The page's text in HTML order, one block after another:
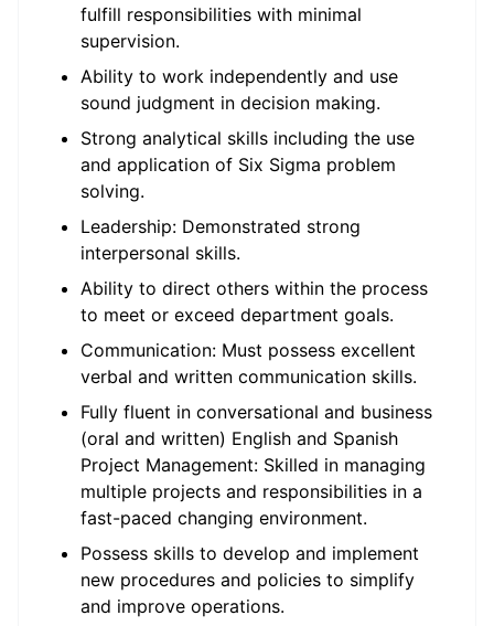
fulfill responsibilities with minimal
supervision.
Ability to work independently and use
sound judgment in decision making.
Strong analytical skills including the use
and application of Six Sigma problem
solving.
Leadership: Demonstrated strong
interpersonal skills.
Ability to direct others within the process
to meet or exceed department goals.
Communication: Must possess excellent
verbal and written communication skills.
Fully fluent in conversational and business
(oral and written) English and Spanish
Project Management: Skilled in managing
multiple projects and responsibilities in a
fast-paced changing environment.
Possess skills to develop and implement
new procedures and policies to simplify
and improve operations.